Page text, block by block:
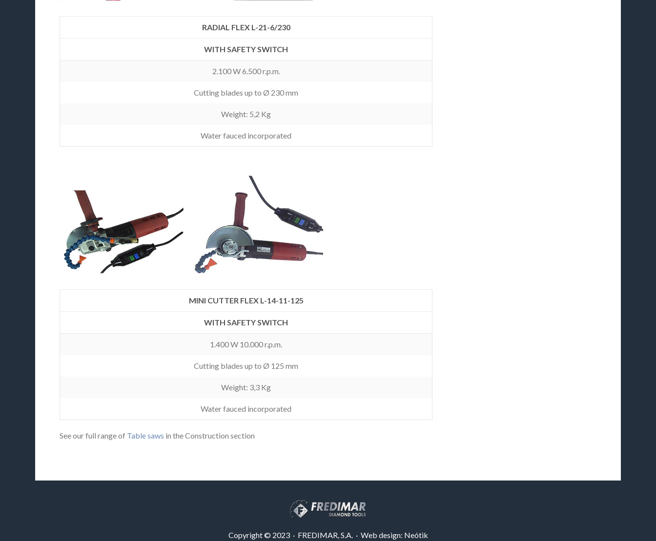
RADIAL FLEX L-21-6/230
WITH SAFETY SWITCH
2.100 W 6.500 r.p.m.
Cutting blades up to Ø 230 mm
Weight: 5,2 Kg
Water fauced incorporated
MINI CUTTER FLEX L-14-11-125
WITH SAFETY SWITCH
1.400 W 10.000 r.p.m.
Cutting blades up to Ø 125 mm
Weight: 3,3 Kg
Water fauced incorporated
See our full range of Table saws in the Construction section
Copyright © 2023 · FREDIMAR, S.A. · Web design: Neótik